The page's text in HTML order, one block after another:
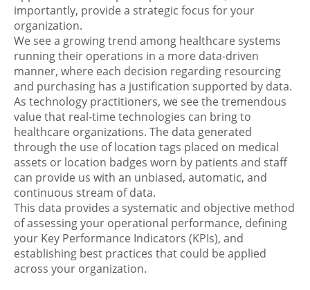
importantly, provide a strategic focus for your
organization.
We see a growing trend among healthcare systems
running their operations in a more data-driven
manner, where each decision regarding resourcing
and purchasing has a justification supported by data.
As technology practitioners, we see the tremendous
value that real-time technologies can bring to
healthcare organizations. The data generated
through the use of location tags placed on medical
assets or location badges worn by patients and staff
can provide us with an unbiased, automatic, and
continuous stream of data.
This data provides a systematic and objective method
of assessing your operational performance, defining
your Key Performance Indicators (KPIs), and
establishing best practices that could be applied
across your organization.